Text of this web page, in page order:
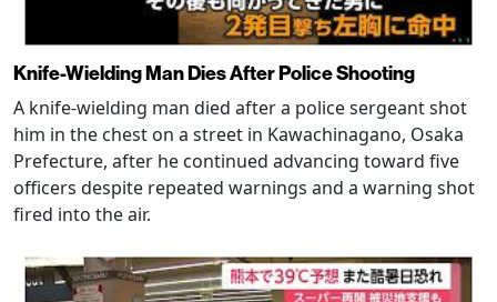
Knife-Wielding Man Dies After Police Shooting
A knife-wielding man died after a police sergeant shot
him in the chest on a street in Kawachinagano, Osaka
Prefecture, after he continued advancing toward five
officers despite repeated warnings and a warning shot
fired into the air.